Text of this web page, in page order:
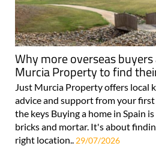
Why more overseas
Murcia Property to find
Just Murcia Property offers local
advice and support from your
the keys Buying a home in Spain
bricks and mortar. It's about
right location..29/07/2026